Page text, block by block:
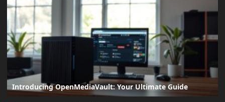
Introducing OpenMediaVault: Your Ultimate Guide